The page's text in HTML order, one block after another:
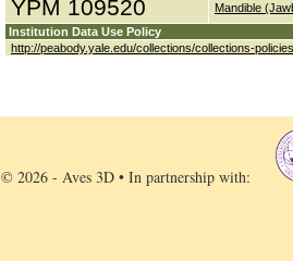
YPM 109520
Mandible
Institution Data Use Policy
http://peabody.yale.edu/collections/collections-policies
© 2026 - Aves 3D • In partnership with: